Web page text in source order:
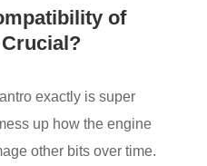
of
exactly is super
up how the engine
other bits over time.